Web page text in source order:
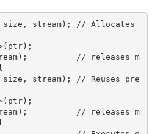
size, stream); // Allocates
// releases m
size, stream); // Reuses pre
// releases m